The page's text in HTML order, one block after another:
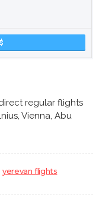
regular flights
Vienna, Abu
yerevan flights